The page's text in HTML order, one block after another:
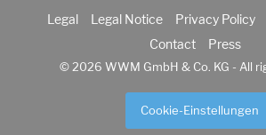
Legal Legal Notice Privacy Policy
Contact
Press
© 2026 WWM GmbH & Co. KG - All
Cookie-Einstellungen